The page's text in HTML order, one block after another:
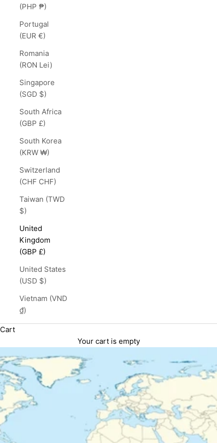
(PHP ₱)
Portugal
(EUR €)
Romania
(RON Lei)
Singapore
(SGD $)
South Africa
(GBP £)
South Korea
(KRW ₩)
Switzerland
(CHF CHF)
Taiwan (TWD
$)
United
Kingdom
(GBP £)
United States
(USD $)
Vietnam (VND
₫)
Cart
Your cart is empty